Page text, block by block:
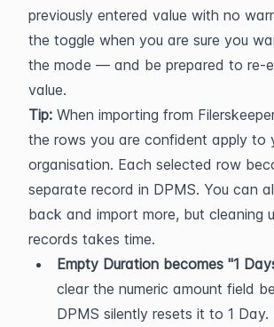
previously entered value with no
the toggle when you are sure you
the mode — and be prepared to re-
value.
Tip: When importing from
the rows you are confident apply to
organisation. Each selected row
separate record in DPMS. You can
back and import more, but cleaning
records takes time.
Empty Duration becomes "1
clear the numeric amount field
DPMS silently resets it to 1 Day.